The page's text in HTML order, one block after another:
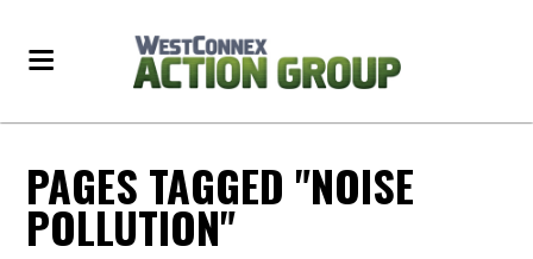
PAGES TAGGED "NOISE
POLLUTION"